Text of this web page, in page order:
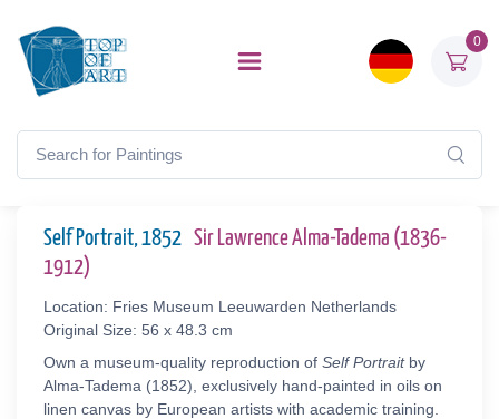
0
Self Portrait, 1852 Sir Lawrence Alma-Tadema (1836-
1912)
Location: Fries Museum Leeuwarden Netherlands
Original Size: 56 x 48.3 cm
Own a museum-quality reproduction of Self Portraitby
Alma-Tadema (1852), exclusively hand-painted in oils on
linen canvas by European artists with academic training.